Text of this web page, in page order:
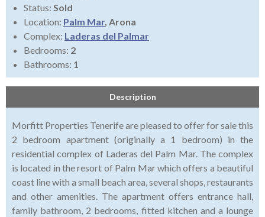
Status: Sold
Location: Palm Mar, Arona
Complex: Laderas del Palmar
Bedrooms: 2
Bathrooms: 1
Description
Morfitt Properties Tenerife are pleased to offer for sale this
2 bedroom apartment (originally a 1 bedroom) in the
residential complex of Laderas del Palm Mar. The complex
is located in the resort of Palm Mar which offers a beautiful
coast line with a small beach area, several shops, restaurants
and other amenities. The apartment offers entrance hall,
family bathroom, 2 bedrooms, fitted kitchen and a lounge